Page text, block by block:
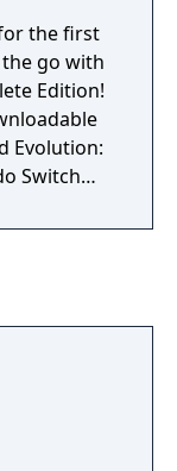
the first
go with
Edition!
Evolution:
Switch
to Jurassic
Dinosaur